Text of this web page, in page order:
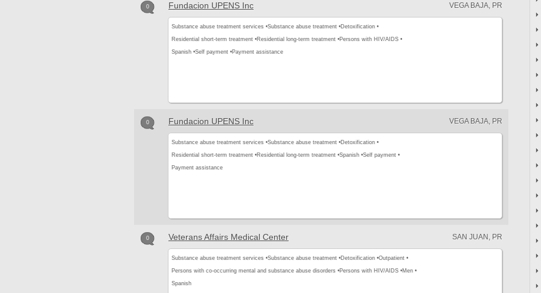
0 Fundacion UPENS Inc VEGA BAJA, PR
Substance abuse treatment services •Substance abuse treatment •Detoxification •
Residential short-term treatment •Residential long-term treatment •Persons with HIV/AIDS •
Spanish •Self payment •Payment assistance
0 Fundacion UPENS Inc VEGA BAJA, PR
Substance abuse treatment services •Substance abuse treatment •Detoxification •
Residential short-term treatment •Residential long-term treatment •Spanish •Self payment •
Payment assistance
0 Veterans Affairs Medical Center SAN JUAN, PR
Substance abuse treatment services •Substance abuse treatment •Detoxification •Outpatient •
Persons with co-occurring mental and substance abuse disorders •Persons with HIV/AIDS •Men •
Spanish